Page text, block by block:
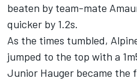
beaten by team-mate
quicker by 1.2s.
As the times tumbled,
jumped to the top with a
Junior Hauger became